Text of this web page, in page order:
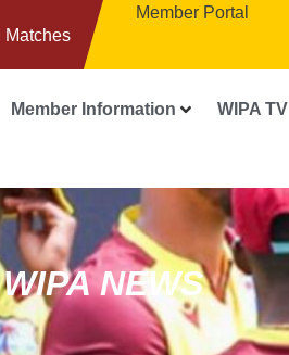
Matches
Member Portal
Member Information WIPA TV
WIPA NEWS